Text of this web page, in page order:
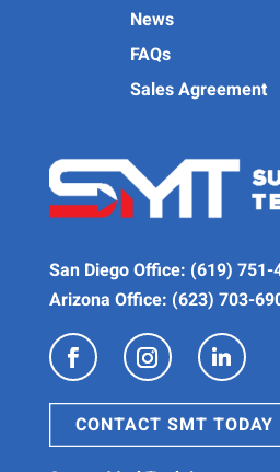
News
FAQs
Sales Agreement
San Diego Office: (619) 751-
Arizona Office: (623) 703-
CONTACT SMT TODAY